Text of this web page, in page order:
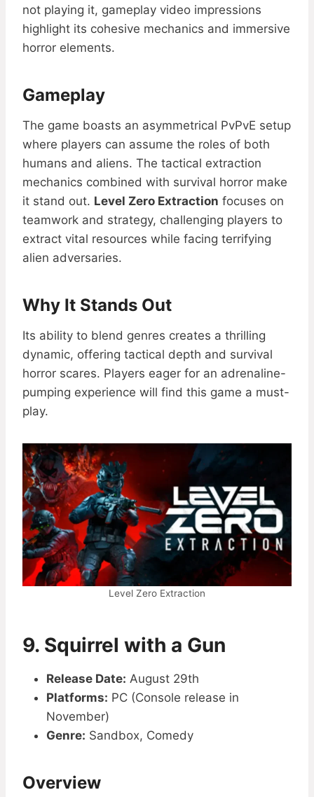
not playing it, gameplay video impressions
highlight its cohesive mechanics and immersive
horror elements.
Gameplay
The game boasts an asymmetrical PvPvE setup
where players can assume the roles of both
humans and aliens. The tactical extraction
mechanics combined with survival horror make
it stand out. Level Zero Extraction focuses on
teamwork and strategy, challenging players to
extract vital resources while facing terrifying
alien adversaries.
Why It Stands Out
Its ability to blend genres creates a thrilling
dynamic, offering tactical depth and survival
horror scares. Players eager for an adrenaline-
pumping experience will find this game a must-
play.
Level Zero Extraction
9. Squirrel with a Gun
Release Date: August 29th
Platforms: PC (Console release in
November)
Genre: Sandbox, Comedy
Overview